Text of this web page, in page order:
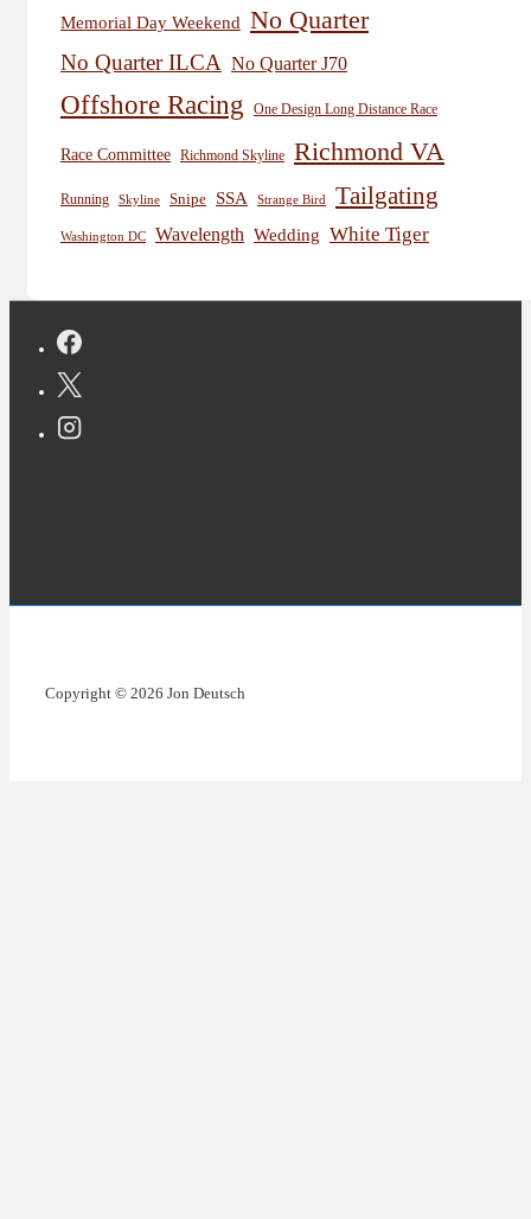
Memorial Day Weekend No Quarter
No Quarter ILCA No Quarter J70
Offshore Racing One Design Long Distance Race
Race Committee Richmond Skyline Richmond VA
Running Skyline Snipe SSA Strange Bird Tailgating
Washington DC Wavelength Wedding White Tiger
Copyright © 2026 Jon Deutsch